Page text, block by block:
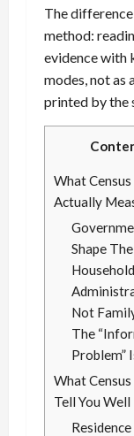
The
method:
evidence with
modes, not as
printed by the
What
Actually
Shape
Not
The
Problem”
What Census
Tell You Well
Residence